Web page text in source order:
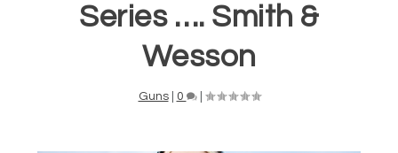
Series …. Smith &
Wesson
Guns| 0 |